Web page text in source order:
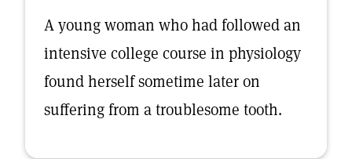
A young woman who had followed an
intensive college course in physiology
found herself sometime later on
suffering from a troublesome tooth.